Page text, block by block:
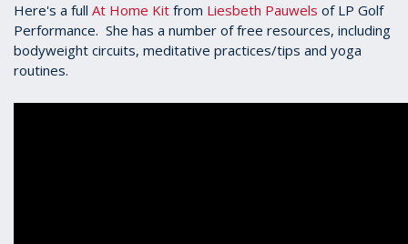
Here's a full At Home Kit from Liesbeth Pauwels of LP Golf
Performance. She has a number of free resources, including
bodyweight circuits, meditative practices/tips and yoga
routines.